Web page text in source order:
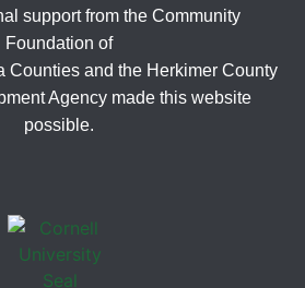
support from the Community
Foundation of
Counties and the Herkimer County
Agency made this website
possible.